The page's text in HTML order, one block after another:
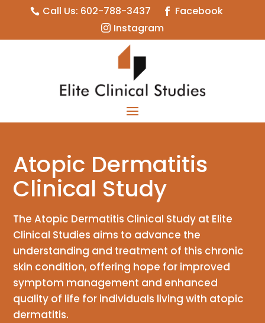
 Call Us: 602-788-3437  Facebook
 Instagram
Atopic Dermatitis
Clinical Study
The Atopic Dermatitis Clinical Study at Elite
Clinical Studies aims to advance the
understanding and treatment of this chronic
skin condition, offering hope for improved
symptom management and enhanced
quality of life for individuals living with atopic
dermatitis.